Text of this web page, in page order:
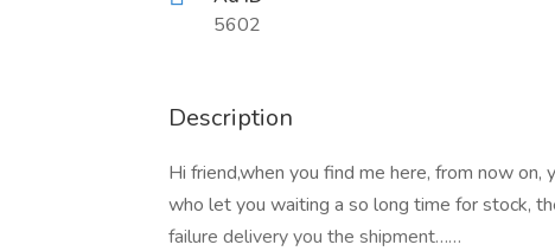
5602
Description
Hi friend,when you find me here, from now
who let you waiting a so long time for stock,
failure delivery you the shipment……